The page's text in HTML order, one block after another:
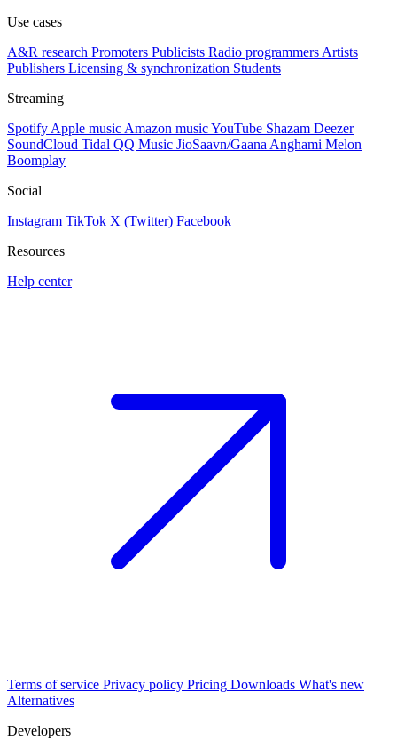
Use cases
A&R research Promoters Publicists Radio programmers Artists
Publishers Licensing & synchronization Students
Streaming
Spotify Apple music Amazon musicYouTube Shazam Deezer
SoundCloud Tidal QQ Music JioSaavn/Gaana Anghami Melon
Boomplay
Social
Instagram TikTok X (Twitter) Facebook
Resources
Help center
Terms of service Privacy policy Pricing Downloads What's new
Alternatives
Developers